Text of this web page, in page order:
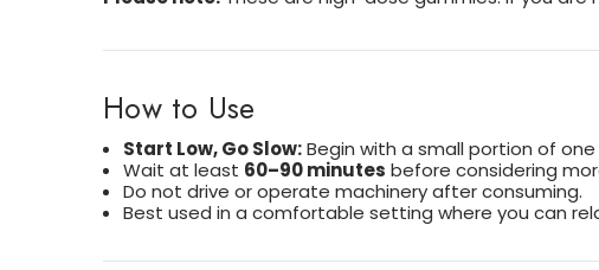
How to Use
Start Low, Go Slow:Begin with a small portion of
Wait at least 60–90 minutes before considering
Do not drive or operate machinery after consuming.
Best used in a comfortable setting where you can